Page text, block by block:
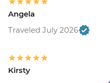
Angela
Traveled July 2026
Kirsty